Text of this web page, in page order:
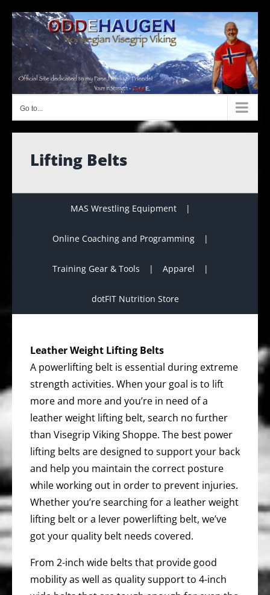
content
Go to...
Lifting Belts
MAS Wrestling Equipment
Online Coaching and Programming
Training Gear & Tools Apparel
dotFIT Nutrition Store
Leather Weight Lifting Belts
A powerlifting belt is essential during extreme
strength activities. When your goal is to lift
more and more and you’re in need of a
leather weight lifting belt, search no further
than Visegrip Viking Shoppe. The best power
lifting belts are designed to support your back
and help you maintain the correct posture
while working out in order to prevent injuries.
Whether you’re searching for a leather weight
lifting belt or a lever powerlifting belt, we’ve
got your quality belt needs covered.
From 2-inch wide belts that provide good
mobility as well as quality support to 4-inch